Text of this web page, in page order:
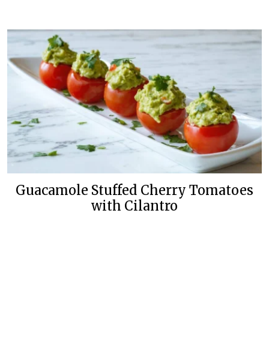
Guacamole Stuffed Cherry Tomatoes
with Cilantro